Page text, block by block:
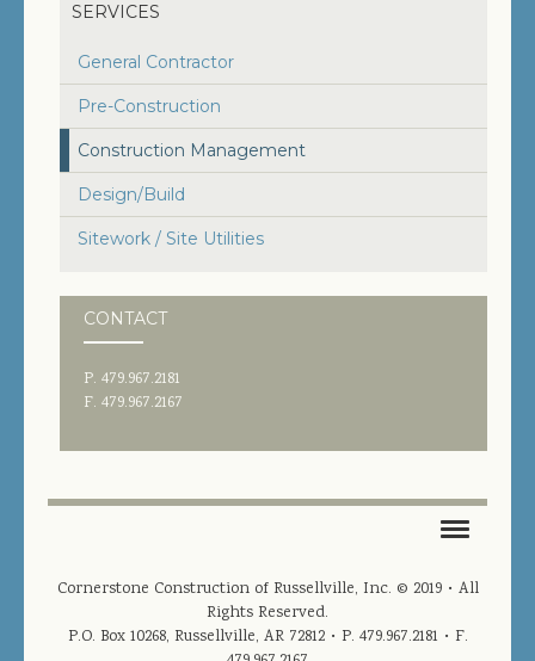
ABOUT US
MANAGEMENT TEAM
JOIN OUR TEAM
CONTACT US
PROJECT DOWNLOADS
SERVICES
General Contractor
Pre-Construction
Construction Management
Design/Build
Sitework / Site Utilities
CONTACT
P. 479.967.2181
F. 479.967.2167
PROJECTS
Cornerstone Construction of Russellville, Inc. © 2019 • All
Rights Reserved.
P.O. Box 10268, Russellville, AR 72812• P. 479.967.2181 • F.